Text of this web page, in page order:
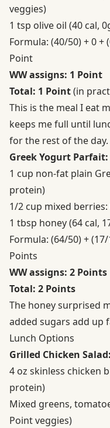
veggies)
1 tsp olive oil (40 cal,
Formula: (40/50) + 0 +
Point
WW assigns: 1 Point
Total: 1 Point(in
This is the meal I eat
keeps me full until
for the rest of the day.
Greek Yogurt Parfait:
1 cup non-fat plain
protein)
1/2 cup mixed
1 tbsp honey (64 cal,
Formula: (64/50) +
Points
WW assigns: 2 Points
Total: 2 Points
The honey surprised
added sugars add up
Lunch Options
Grilled Chicken Salad:
4 oz skinless chicken
protein)
Mixed greens,
Point veggies)